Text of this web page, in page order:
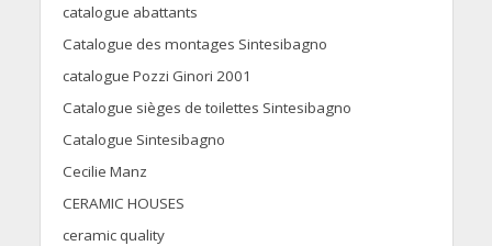
catalogue abattants
Catalogue des montages Sintesibagno
catalogue Pozzi Ginori 2001
Catalogue sièges de toilettes Sintesibagno
Catalogue Sintesibagno
Cecilie Manz
CERAMIC HOUSES
ceramic quality